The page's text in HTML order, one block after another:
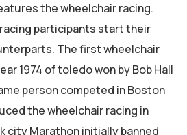
the wheelchair racing.
participants start their
The first wheelchair
1974 of toledo won by Bob Hall
person competed in Boston
the wheelchair racing in
city Marathon initially banned